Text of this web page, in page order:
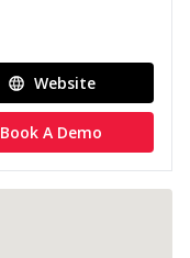
Website
Book A Demo